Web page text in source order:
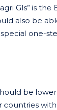
GIs” is the
also be
one-
be